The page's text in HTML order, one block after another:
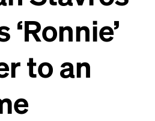
‘Ronnie’
to an